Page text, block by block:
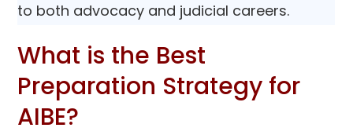
to both advocacy and judicial careers.
What is the Best
Preparation Strategy for
AIBE?